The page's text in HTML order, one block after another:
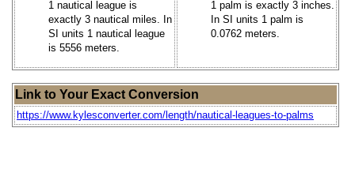
1 nautical league is
exactly 3 nautical miles. In
SI units 1 nautical league
is 5556 meters.
1 palm is exactly 3 inches.
In SI units 1 palm is
0.0762 meters.
Link to Your Exact Conversion
https://www.kylesconverter.com/length/nautical-leagues-to-palms